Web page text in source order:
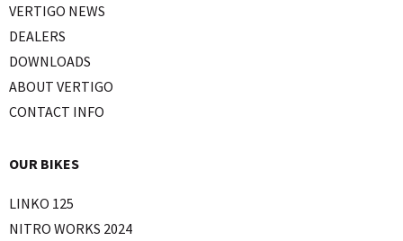
VERTIGO NEWS
DEALERS
DOWNLOADS
ABOUT VERTIGO
CONTACT INFO
OUR BIKES
LINKO 125
NITRO WORKS 2024